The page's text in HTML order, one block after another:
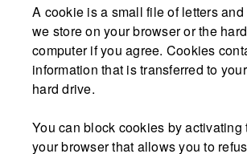
A cookie is a small file of letters
we store on your browser or the
computer if you agree. Cookies
information that is transferred to
hard drive.
You can block cookies by activating
your browser that allows you to